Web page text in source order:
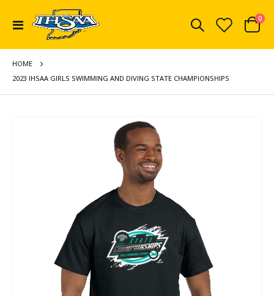
Toggle
Cart
0
HOME
2023 IHSAA GIRLS SWIMMING AND DIVING STATE CHAMPIONSHIPS